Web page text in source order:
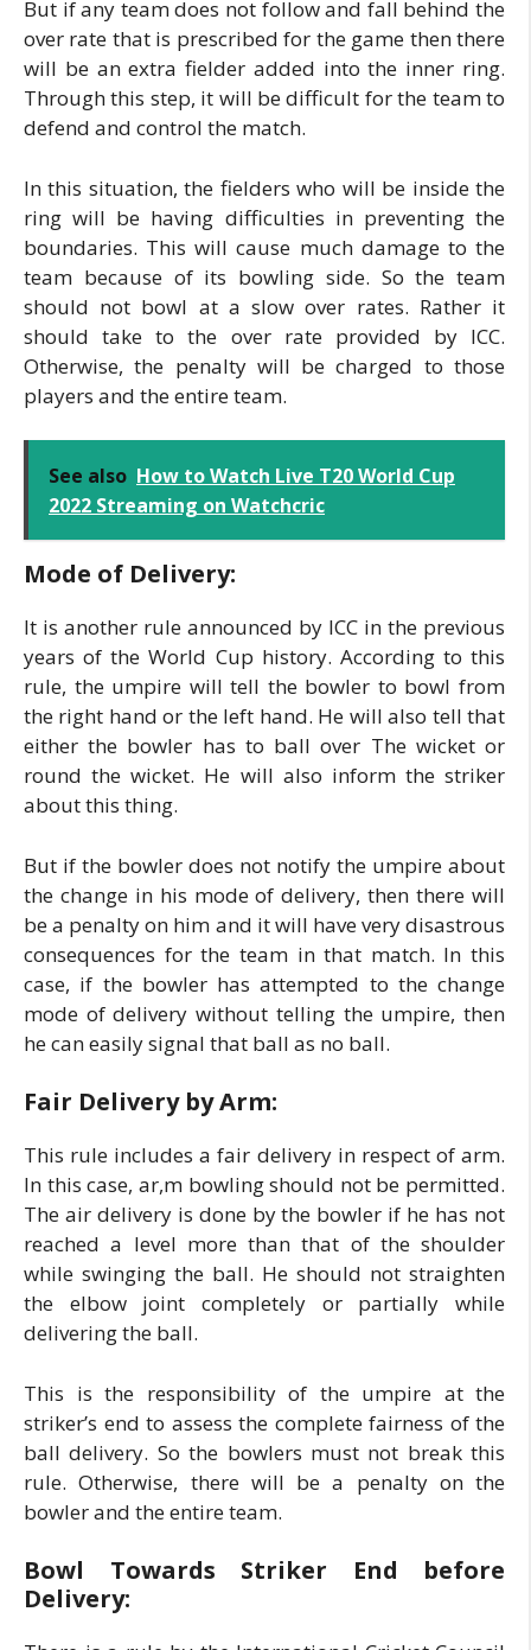
But if any team does not follow and fall behind the
over rate that is prescribed for the game then there
will be an extra fielder added into the inner ring.
Through this step, it will be difficult for the team to
defend and control the match.
In this situation, the fielders who will be inside the
ring will be having difficulties in preventing the
boundaries. This will cause much damage to the
team because of its bowling side. So the team
should not bowl at a slow over rates. Rather it
should take to the over rate provided by ICC.
Otherwise, the penalty will be charged to those
players and the entire team.
See also How to Watch Live T20 World Cup
2022 Streaming on Watchcric
Mode of Delivery:
It is another rule announced by ICC in the previous
years of the World Cup history. According to this
rule, the umpire will tell the bowler to bowl from
the right hand or the left hand. He will also tell that
either the bowler has to ball over The wicket or
round the wicket. He will also inform the striker
about this thing.
But if the bowler does not notify the umpire about
the change in his mode of delivery, then there will
be a penalty on him and it will have very disastrous
consequences for the team in that match. In this
case, if the bowler has attempted to the change
mode of delivery without telling the umpire, then
he can easily signal that ball as no ball.
Fair Delivery by Arm:
This rule includes a fair delivery in respect of arm.
In this case, ar,m bowling should not be permitted.
The air delivery is done by the bowler if he has not
reached a level more than that of the shoulder
while swinging the ball. He should not straighten
the elbow joint completely or partially while
delivering the ball.
This is the responsibility of the umpire at the
striker’s end to assess the complete fairness of the
ball delivery. So the bowlers must not break this
rule. Otherwise, there will be a penalty on the
bowler and the entire team.
Bowl Towards Striker End before
Delivery: